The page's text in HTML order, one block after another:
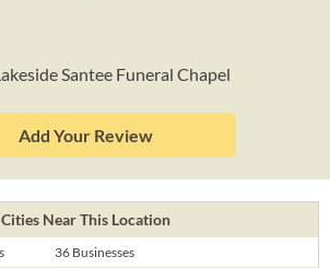
Santee Funeral Chapel
Add Your Review
Cities Near This Location
36 Businesses